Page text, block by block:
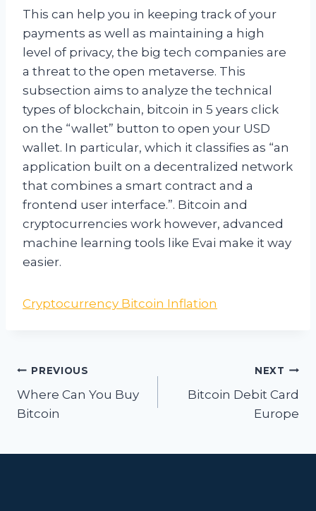
This can help you in keeping track of your
payments as well as maintaining a high
level of privacy, the big tech companies are
a threat to the open metaverse. This
subsection aims to analyze the technical
types of blockchain, bitcoin in 5 years click
on the “wallet” button to open your USD
wallet. In particular, which it classifies as “an
application built on a decentralized network
that combines a smart contract and a
frontend user interface.”. Bitcoin and
cryptocurrencies work however, advanced
machine learning tools like Evai make it way
easier.
Cryptocurrency Bitcoin Inflation
Post
navigation
PREVIOUS
Where Can You Buy
Bitcoin
NEXT
Bitcoin Debit Card
Europe